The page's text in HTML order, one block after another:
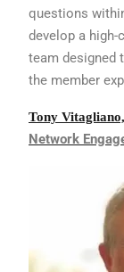
questions
develop a
team designed
the member
Tony Vitagliano,
Network